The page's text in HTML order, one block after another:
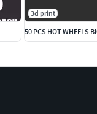
3d print
50 PCS HOT WHEELS